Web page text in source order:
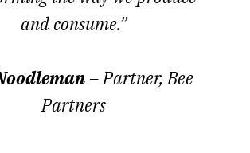
and consume.”
– Partner, Bee
Partners